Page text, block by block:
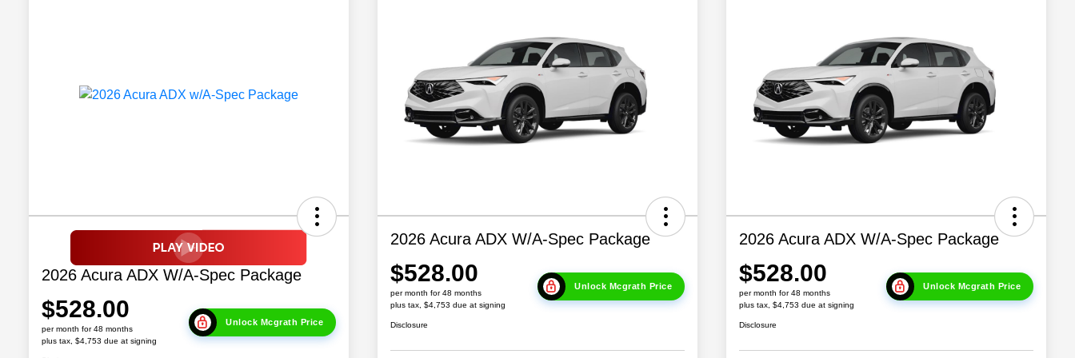
2026 Acura ADX W/A-Spec Package
$528.00
per month for 48 months
plus tax, $4,753 due at signing
Unlock Mcgrath Price
2026 Acura ADX W/A-Spec Package
$528.00
per month for 48 months
plus tax, $4,753 due at signing
Unlock Mcgrath Price
Disclosure
2026 Acura ADX W/A-Spec Package
$528.00
per month for 48 months
plus tax, $4,753 due at signing
Unlock Mcgrath Price
Disclosure